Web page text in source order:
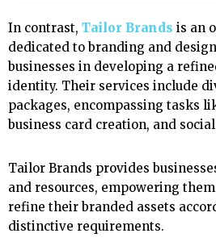
In contrast, Tailor Brands is an
dedicated to branding and
businesses in developing a
identity. Their services include
packages, encompassing tasks
business card creation, and
Tailor Brands provides
and resources, empowering
refine their branded assets
distinctive requirements.